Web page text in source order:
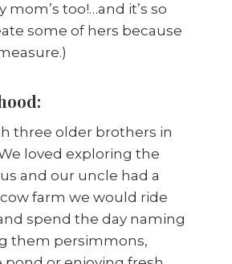
mom’s too!…and it’s so
some of hers because
three older brothers in
loved exploring the
and our uncle had a
farm we would ride
spend the day naming
them persimmons,